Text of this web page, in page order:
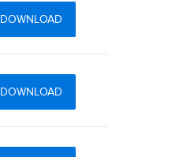
DOWNLOAD
DOWNLOAD